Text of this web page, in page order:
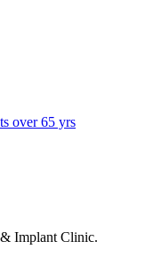
over 65 yrs
Implant Clinic.